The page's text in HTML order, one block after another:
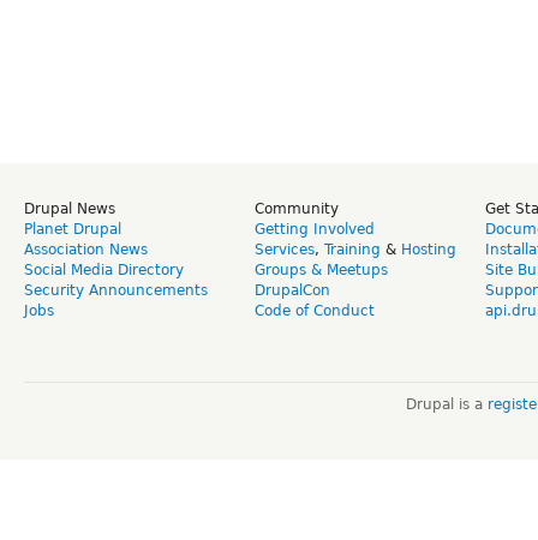
Drupal News
Planet Drupal
Association News
Social Media Directory
Security Announcements
Jobs
Community
Getting Involved
Services, Training & Hosting
Groups & Meetups
DrupalCon
Code of Conduct
Get
Site
Drupal is a